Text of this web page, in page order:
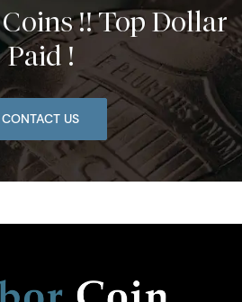
!! Top Dollar
Paid !
CONTACT US